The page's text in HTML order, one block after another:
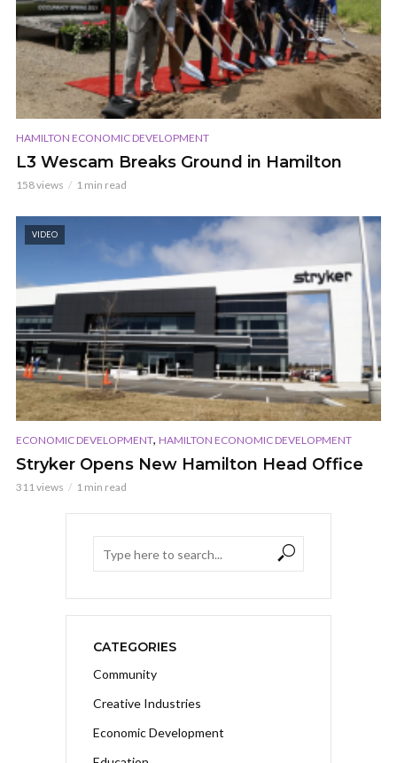
HAMILTON ECONOMIC DEVELOPMENT
L3 Wescam Breaks Ground in Hamilton
158 views 1 min read
VIDEO
ECONOMIC DEVELOPMENT, HAMILTON ECONOMIC DEVELOPMENT
Stryker Opens New Hamilton Head Office
311 views 1 min read
CATEGORIES
Community
Creative Industries
Economic Development